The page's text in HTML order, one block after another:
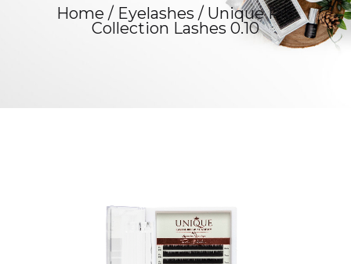
Home / Eyelashes / Unique Pro
Collection Lashes 0.10